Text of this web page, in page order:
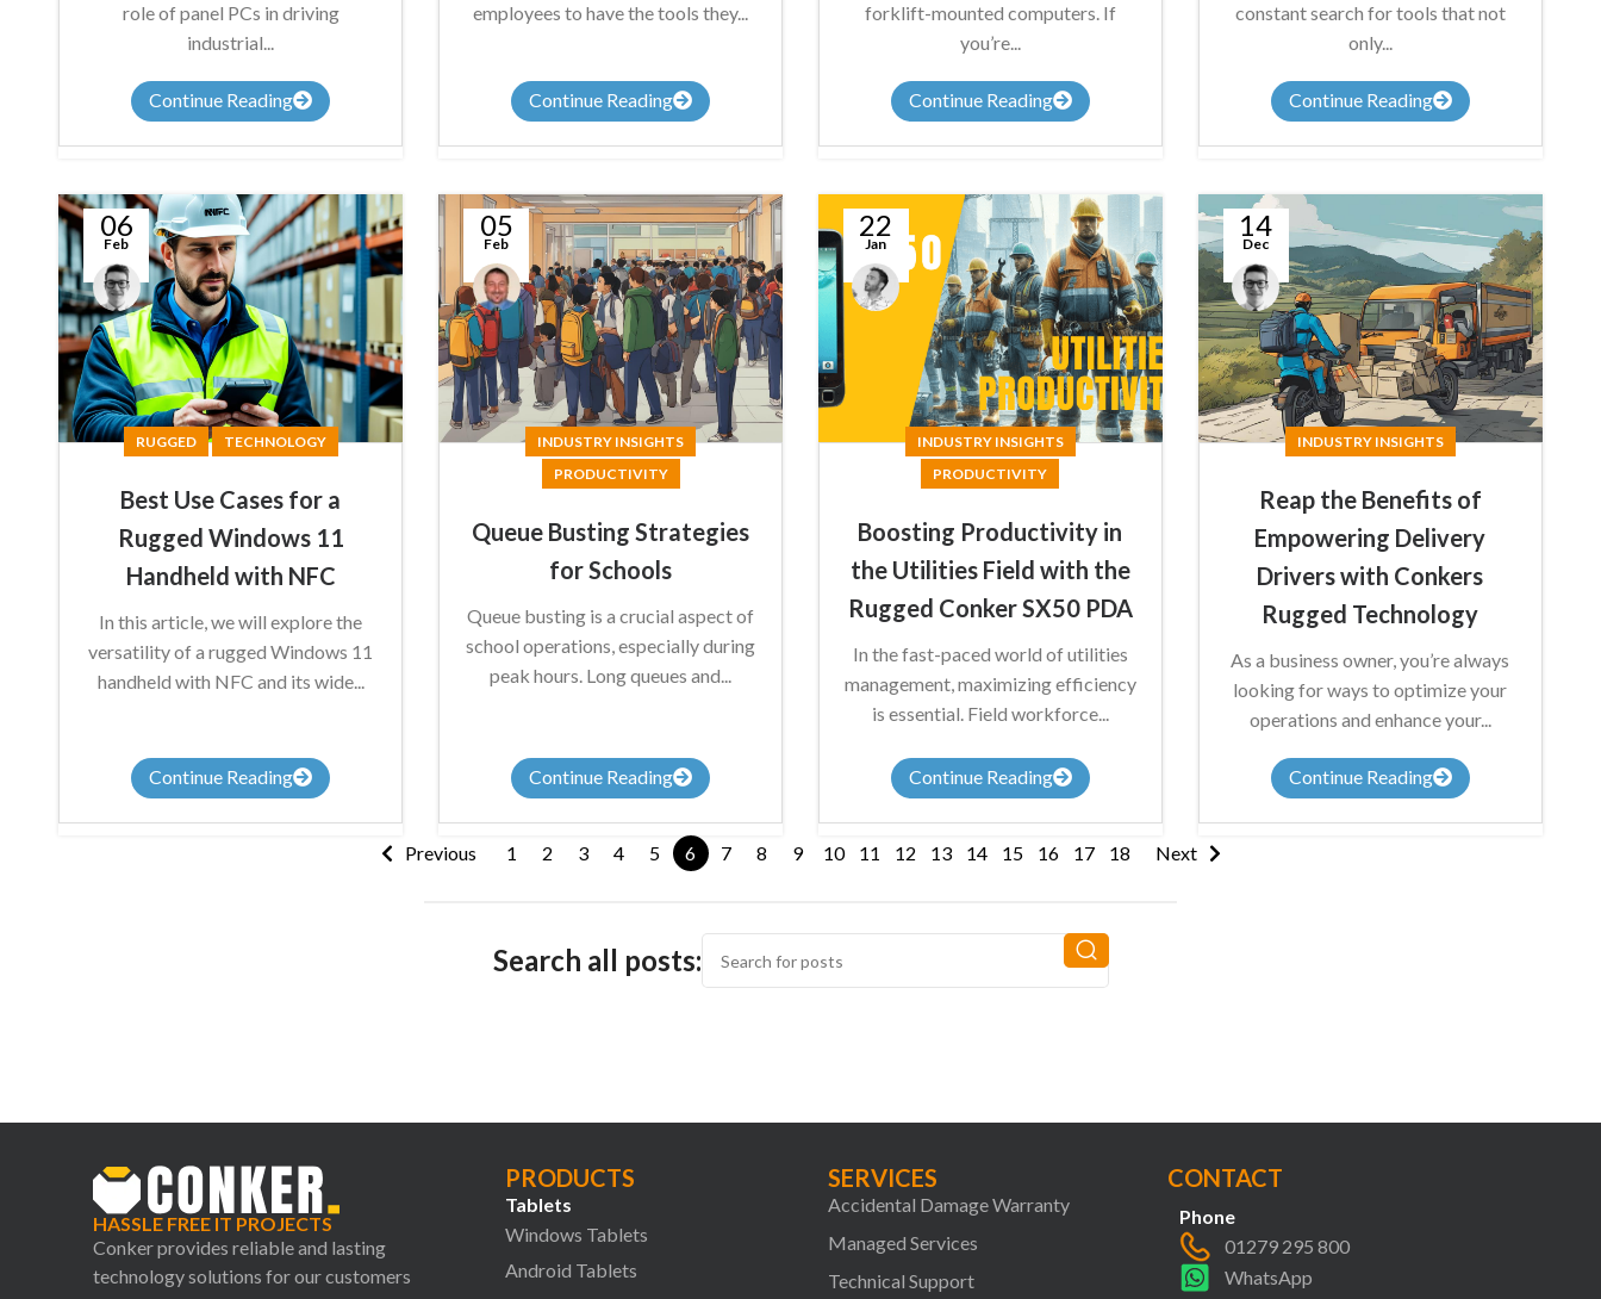
role of panel PCs in driving
industrial...
Continue Reading
employees to have the tools they...
Continue Reading
forklift-mounted computers. If
you’re...
Continue Reading
constant search for tools that not
only...
Continue Reading
RUGGED TECHNOLOGY
Best Use Cases for a
Rugged Windows 11
Handheld with NFC
06
Feb
Anthony
Nicholson
In this article, we will explore the
versatility of a rugged Windows 11
handheld with NFC and its wide...
Continue Reading
INDUSTRY INSIGHTS
PRODUCTIVITY
Queue Busting Strategies
for Schools
05
Feb
Conal
McGuirk
Queue busting is a crucial aspect of
school operations, especially during
peak hours. Long queues and...
Continue Reading
INDUSTRY INSIGHTS
PRODUCTIVITY
Boosting Productivity in
the Utilities Field with the
Rugged Conker SX50 PDA
22
Jan
In the fast-paced world of utilities
management, maximizing efficiency
is essential. Field workforce...
Continue Reading
INDUSTRY INSIGHTS
Reap the Benefits of
Empowering Delivery
Drivers with Conkers
Rugged Technology
14
Dec
Anthony
Nicholson
As a business owner, you’re always
looking for ways to optimize your
operations and enhance your...
Continue Reading
Previous 1 2 3 4 5 6 7 8 9 10 11 12 13 14 15 16 17 18 Next
Search all posts:
HASSLE FREE IT PROJECTS
Conker provides reliable and lasting
technology solutions for our customers
PRODUCTS
Tablets
Windows Tablets
Android Tablets
SERVICES
Accidental Damage Warranty
Managed Services
Technical Support
CONTACT
Phone
01279 295 800
WhatsApp